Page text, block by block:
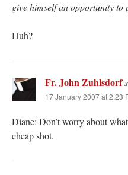
give himself an opportunity
Huh?
Fr. John Zuhlsdorf
17 January 2007 at 2:23
Diane: Don’t worry about
cheap shot.